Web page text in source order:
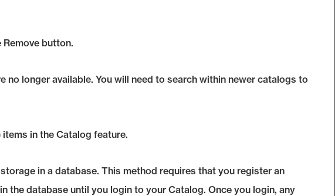
Remove button.
no longer available. You will need to search within newer catalogs to
items in the Catalog feature.
in a database. This method requires that you register an
the database until you login to your Catalog. Once you login, any